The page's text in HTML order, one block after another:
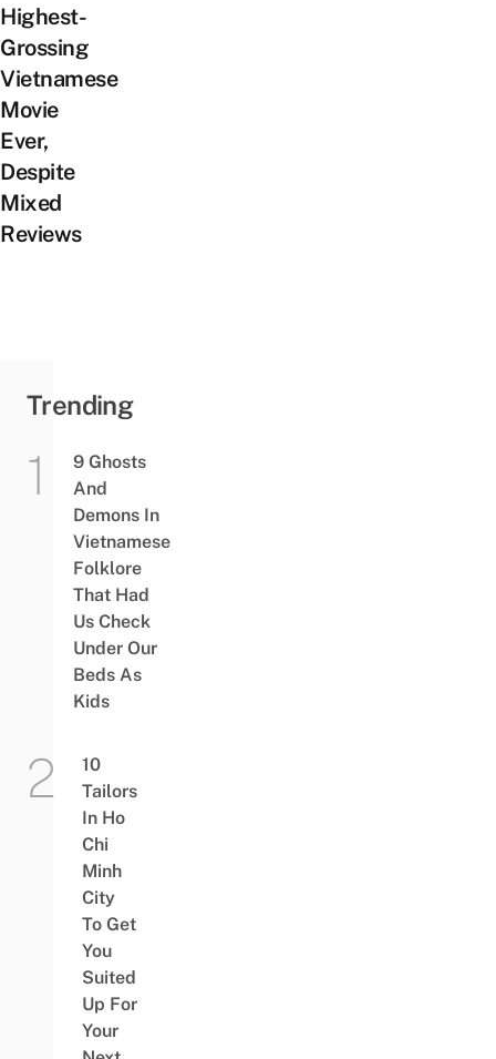
Highest-
Grossing
Vietnamese
Movie
Ever,
Despite
Mixed
Reviews
Trending
9 Ghosts
And
Demons In
Vietnamese
Folklore
That Had
Us Check
Under Our
Beds As
Kids
10
Tailors
In Ho
Chi
Minh
City
To Get
You
Suited
Up For
Your